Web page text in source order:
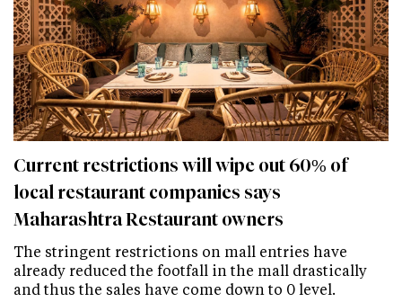
Current restrictions will wipe out 60% of
local restaurant companies says
Maharashtra Restaurant owners
The stringent restrictions on mall entries have
already reduced the footfall in the mall drastically
and thus the sales have come down to 0 level.